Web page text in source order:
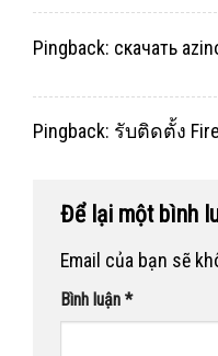
Pingback: скачать
Pingback: รับติดตั้ง
Để lại một bình
Email của bạn sẽ
Bình luận *